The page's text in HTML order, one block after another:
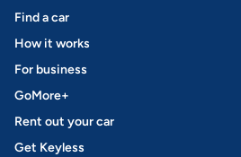
Find a car
How it works
For business
GoMore+
Rent out your car
Get Keyless